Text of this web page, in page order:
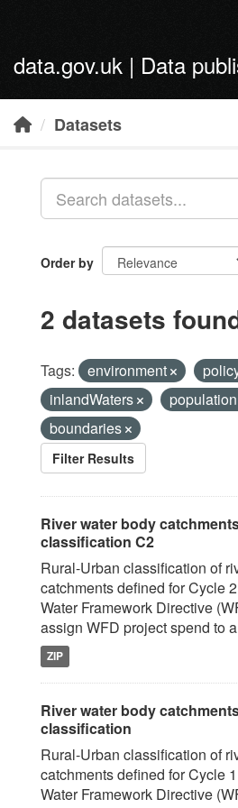
data.gov.uk | Data
Datasets
Order by
2 datasets
Tags: environment
inlandWaters
boundaries
Filter Results
River water body
classification C2
Rural-Urban classification of
catchments defined for Cycle
Water Framework Directive
assign WFD project spend to
ZIP
River water body
classification
Rural-Urban classification of
catchments defined for Cycle
Water Framework Directive